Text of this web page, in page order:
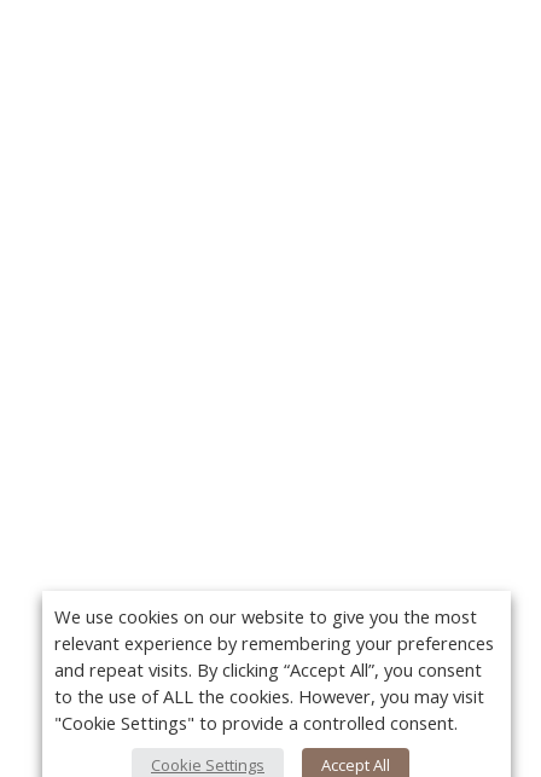
We use cookies on our website to give you the most
relevant experience by remembering your preferences
and repeat visits. By clicking “Accept All”, you consent
to the use of ALL the cookies. However, you may visit
"Cookie Settings" to provide a controlled consent.
Cookie Settings Accept All